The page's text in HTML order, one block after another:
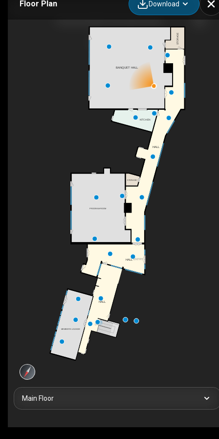
Floor Plan Download
DN
ENTRY
STORAGE
BANQUET HALL
PROGRAM ROOM
HALL
STORAGE
KITCHEN
HALL
HALL
MEMBERS LOUNGE
Main Floor